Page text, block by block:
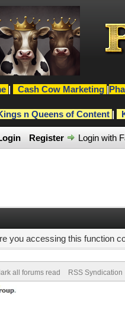
| Cash Cow Marketing |
n Queens of Content |
Register Login with
you accessing this function
all forums read RSS Syndication